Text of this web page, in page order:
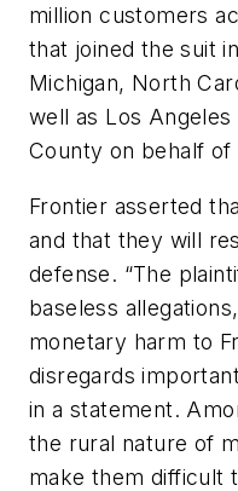
million customers
that joined the suit
Michigan, North
well as Los
County on behalf of
Frontier asserted
and that they will
defense. “The
baseless
monetary harm to
disregards
in a statement.
the rural nature of
make them difficult